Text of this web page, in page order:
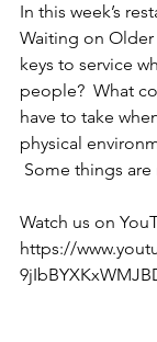
In this week’s
Waiting on Older
keys to service
people?  What
have to take
physical
Some things
Watch us on
https://